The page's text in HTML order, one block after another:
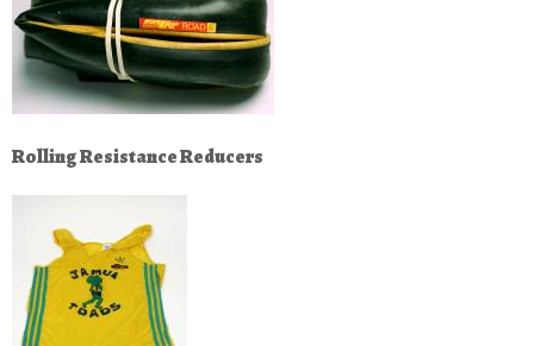
Rolling Resistance Reducers